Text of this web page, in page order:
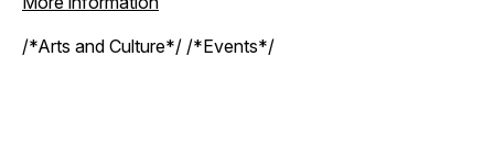
/*Arts and Culture*/ /*Events*/